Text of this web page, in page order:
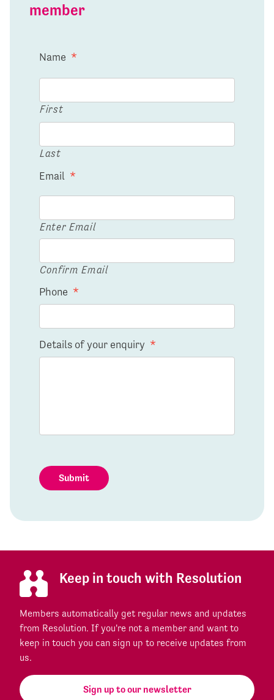
member
Name *
First
Last
Email *
Enter Email
Confirm Email
Phone *
Details of your enquiry *
Submit
Keep in touch with Resolution
Members automatically get regular news and updates
from Resolution. If you're not a member and want to
keep in touch you can sign up to receive updates from
us.
Sign up to our newsletter